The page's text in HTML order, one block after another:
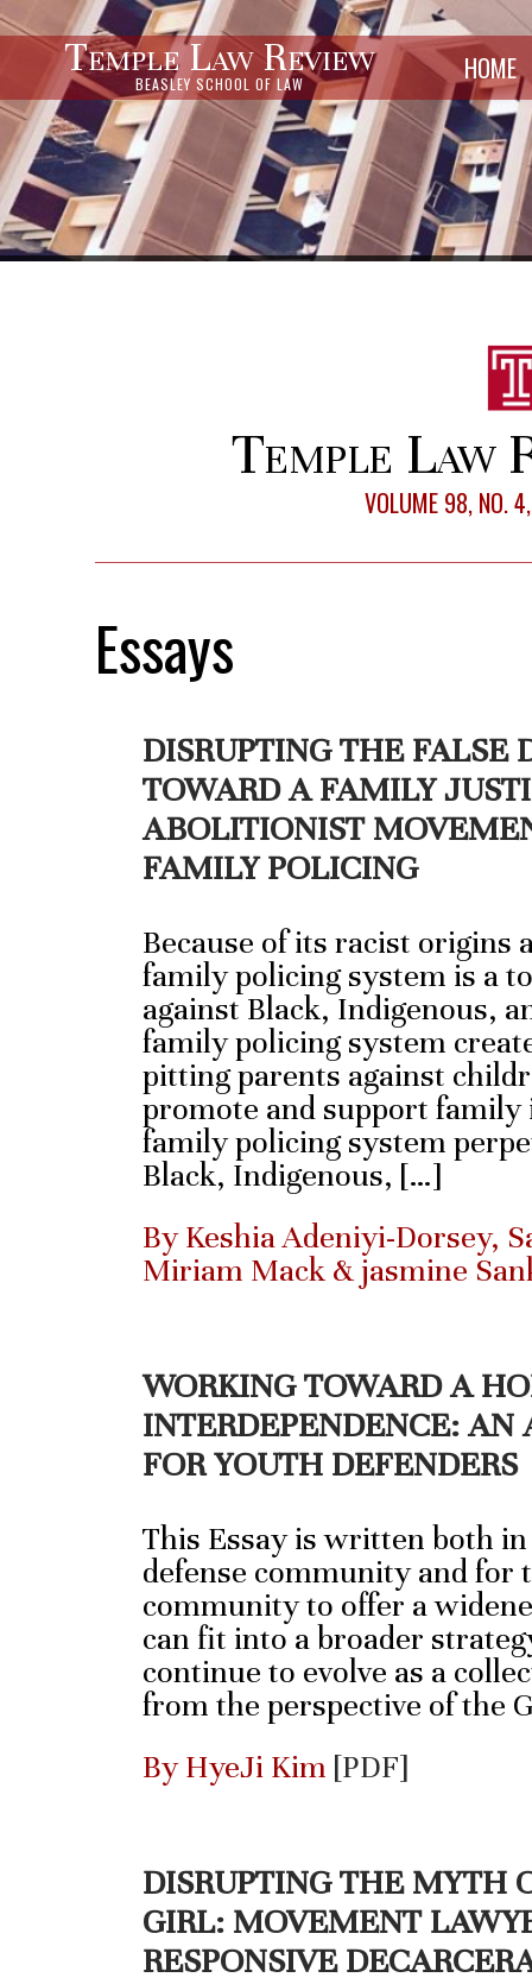
Temple Law Review
BEASLEY SCHOOL OF LAW HOME
Temple Law
VOLUME 98, NO.
Essays
DISRUPTING THE FALSE
TOWARD A FAMILY
ABOLITIONIST
FAMILY POLICING
Because of its racist origins
family policing system is a
against Black, Indigenous,
family policing system
pitting parents against
promote and support
family policing system
Black, Indigenous, […]
By Keshia Adeniyi-Dorsey,
Miriam Mack & jasmine
WORKING TOWARD A
INTERDEPENDENCE:
FOR YOUTH DEFENDERS
This Essay is written both
defense community and for
community to offer a
can fit into a broader
continue to evolve as a
from the perspective of the
By HyeJi Kim [PDF]
DISRUPTING THE MYTH
GIRL: MOVEMENT
RESPONSIVE